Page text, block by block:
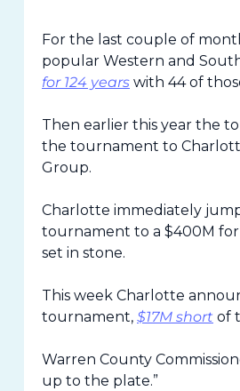
For the last couple of
popular Western and
for 124 years with 44 of
Then earlier this year the
the tournament to
Group.
Charlotte immediately
tournament to a $400M
set in stone.
This week Charlotte
tournament, $17M short of
Warren County
up to the plate.”